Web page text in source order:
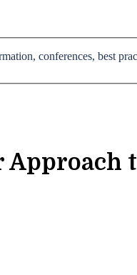
conferences, best
Approach